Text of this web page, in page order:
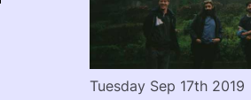
Tuesday Sep 17th 2019